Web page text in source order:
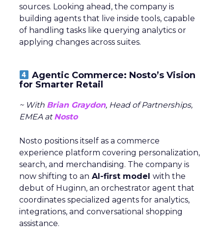
sources. Looking ahead, the company is
building agents that live inside tools, capable
of handling tasks like querying analytics or
applying changes across suites.
Agentic Commerce: Nosto’s Vision
for Smarter Retail
~ With Brian Graydon, Head of Partnerships,
EMEA atNosto
Nosto positions itself as a commerce
experience platform covering personalization,
search, and merchandising. The company is
now shifting to an AI-first model with the
debut of Huginn, an orchestrator agent that
coordinates specialized agents for analytics,
integrations, and conversational shopping
assistance.